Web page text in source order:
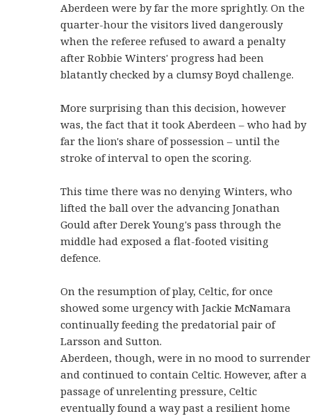
Aberdeen were by far the more sprightly. On the
quarter-hour the visitors lived dangerously
when the referee refused to award a penalty
after Robbie Winters' progress had been
blatantly checked by a clumsy Boyd challenge.
More surprising than this decision, however
was, the fact that it took Aberdeen – who had by
far the lion's share of possession – until the
stroke of interval to open the scoring.
This time there was no denying Winters, who
lifted the ball over the advancing Jonathan
Gould after Derek Young's pass through the
middle had exposed a flat-footed visiting
defence.
On the resumption of play, Celtic, for once
showed some urgency with Jackie McNamara
continually feeding the predatorial pair of
Larsson and Sutton.
Aberdeen, though, were in no mood to surrender
and continued to contain Celtic. However, after a
passage of unrelenting pressure, Celtic
eventually found a way past a resilient home